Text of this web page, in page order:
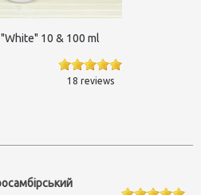
10 & 100 ml
18 reviews